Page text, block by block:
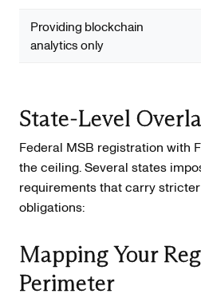
Providing blockchain
analytics only
State-Level
Federal MSB registration with
the ceiling. Several states
requirements that carry
obligations:
Mapping Your
Perimeter